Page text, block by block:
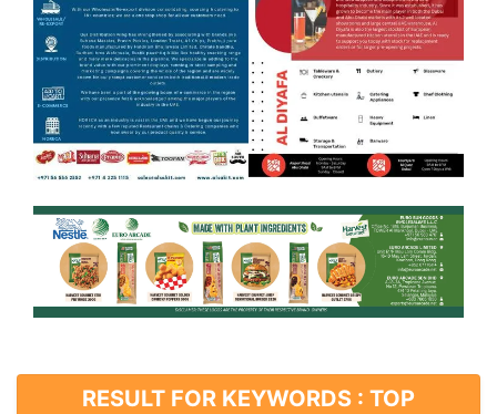
RESULT FOR KEYWORDS : TOP